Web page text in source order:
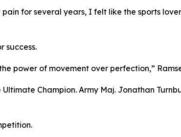
for several years, I felt like the sports
success.
power of movement over perfection,”
Champion. Army Maj. Jonathan